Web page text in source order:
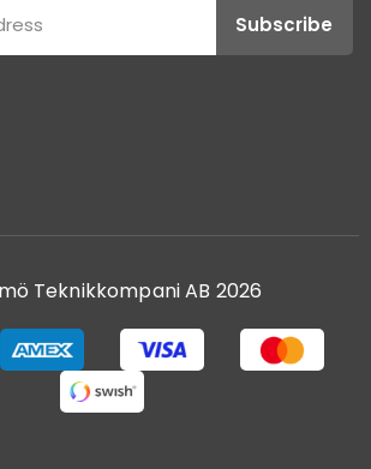
Subscribe
Teknikkompani AB 2026